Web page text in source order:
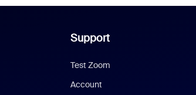
Support
Test Zoom
Account